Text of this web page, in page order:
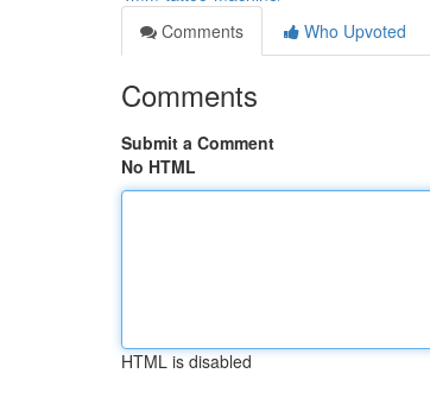
Comments
Who Upvoted
Comments
Submit a Comment
No HTML
HTML is disabled